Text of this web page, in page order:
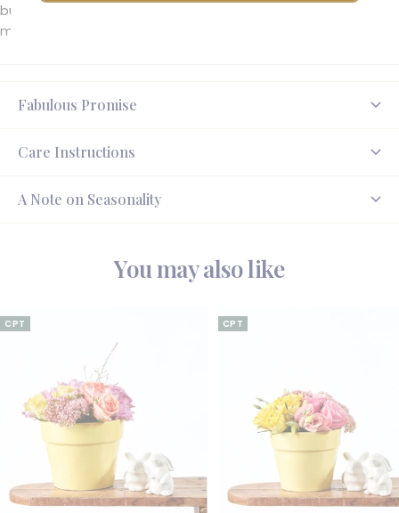
burst of seasonal happiness—a sunny, delicate floral piece
made to delight.
Fabulous Promise
Care Instructions
A Note on Seasonality
You may also like
CPT CPT